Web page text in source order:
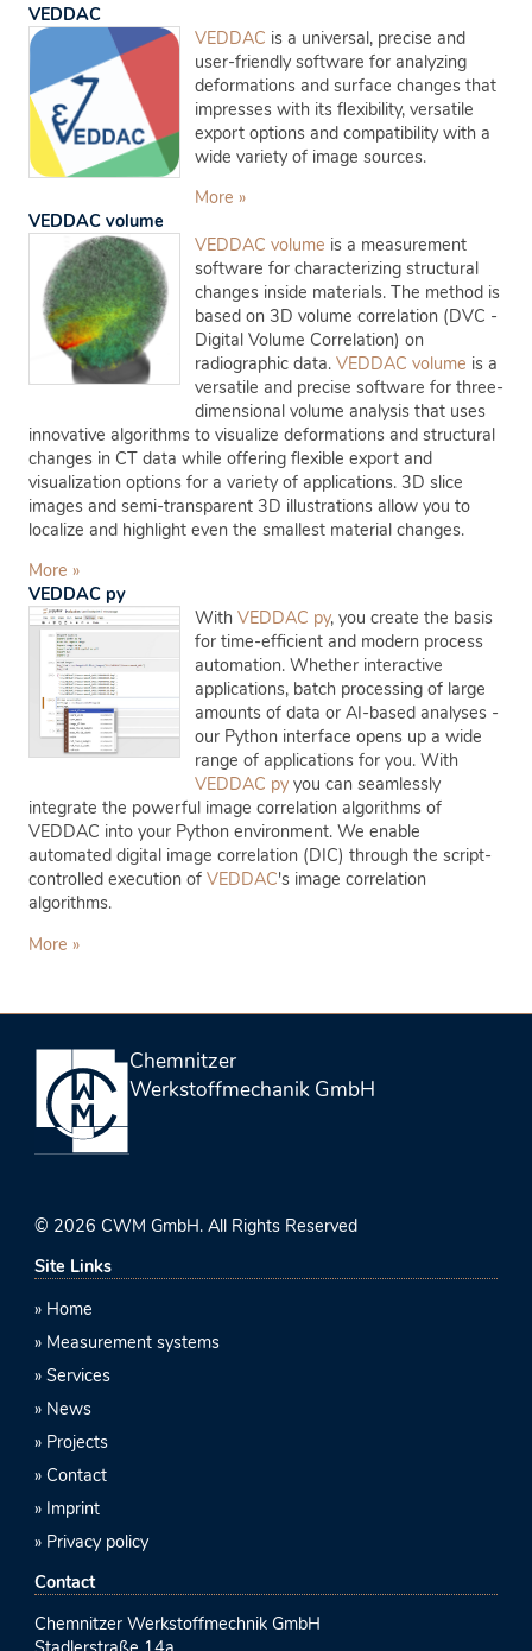
VEDDAC
VEDDAC is a universal, precise and
user-friendly software for analyzing
deformations and surface changes that
impresses with its flexibility, versatile
export options and compatibility with a
wide variety of image sources.
More »
VEDDAC volume
VEDDAC volume is a measurement
software for characterizing structural
changes inside materials. The method is
based on 3D volume correlation (DVC -
Digital Volume Correlation) on
radiographic data. VEDDAC volume is a
versatile and precise software for three-
dimensional volume analysis that uses
innovative algorithms to visualize deformations and structural
changes in CT data while offering flexible export and
visualization options for a variety of applications. 3D slice
images and semi-transparent 3D illustrations allow you to
localize and highlight even the smallest material changes.
More »
VEDDAC py
With VEDDAC py, you create the basis
for time-efficient and modern process
automation. Whether interactive
applications, batch processing of large
amounts of data or AI-based analyses -
our Python interface opens up a wide
range of applications for you. With
VEDDAC py you can seamlessly
integrate the powerful image correlation algorithms of
VEDDAC into your Python environment. We enable
automated digital image correlation (DIC) through the script-
controlled execution of VEDDAC's image correlation
algorithms.
More »
Chemnitzer
Werkstoffmechanik GmbH
© 2026 CWM GmbH. All Rights Reserved
Site Links
Home
Measurement systems
Services
News
Projects
Contact
Imprint
Privacy policy
Contact
Chemnitzer Werkstoffmechnik GmbH